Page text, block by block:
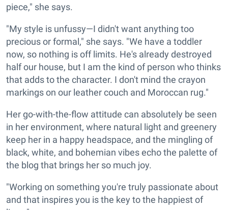
piece," she says.
"My style is unfussy—I didn't want anything too
precious or formal," she says. "We have a toddler
now, so nothing is off limits. He's already destroyed
half our house, but I am the kind of person who thinks
that adds to the character. I don't mind the crayon
markings on our leather couch and Moroccan rug."
Her go-with-the-flow attitude can absolutely be seen
in her environment, where natural light and greenery
keep her in a happy headspace, and the mingling of
black, white, and bohemian vibes echo the palette of
the blog that brings her so much joy.
"Working on something you're truly passionate about
and that inspires you is the key to the happiest of